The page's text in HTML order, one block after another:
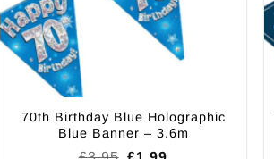
70th Birthday Blue Holographic
Blue Banner – 3.6m